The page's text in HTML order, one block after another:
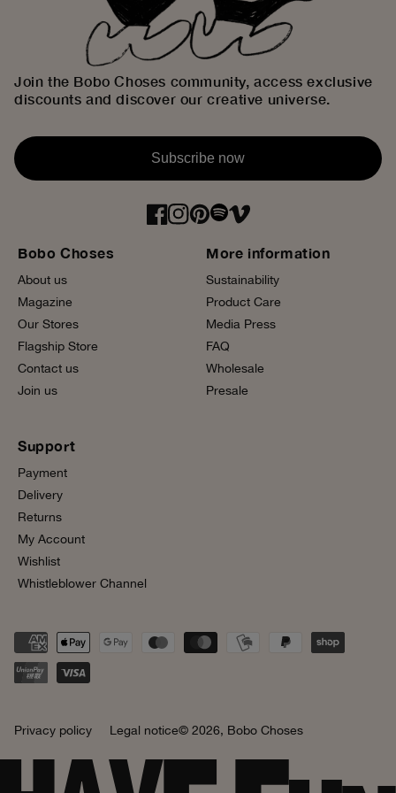
Bobo Choses
About us
Magazine
Our Stores
Flagship Store
Contact us
Join us
More information
Sustainability
Product Care
Media Press
FAQ
Wholesale
Presale
Support
Payment
Delivery
Returns
My Account
Wishlist
Whistleblower Channel
Join the Bobo Choses community, access exclusive
discounts and discover our creative universe.
Subscribe now
Privacy policy Legal notice© 2026, Bobo Choses